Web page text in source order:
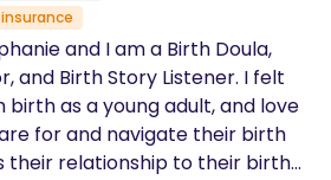
and I am a Birth Doula,
and Birth Story Listener. I felt
as a young adult, and love
for and navigate their birth
their relationship to their birth